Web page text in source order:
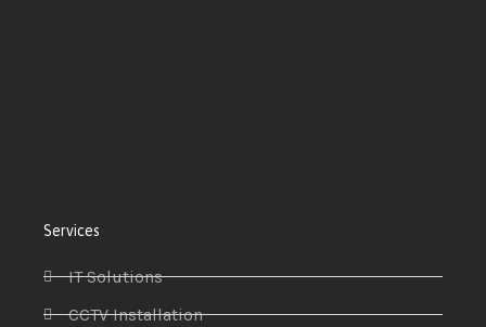
Services
IT Solutions
CCTV Installation